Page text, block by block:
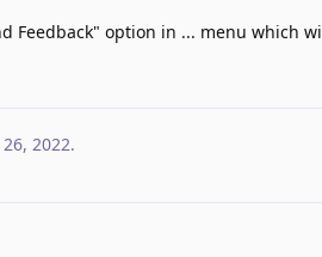
Feedback" option in ... menu which
26, 2022.